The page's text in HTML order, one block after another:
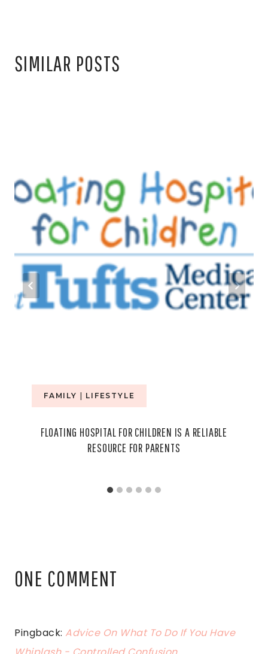
SIMILAR POSTS
FAMILY LIFESTYLE
FLOATING HOSPITAL FOR CHILDREN IS A RELIABLE
RESOURCE FOR PARENTS
ONE COMMENT
Pingback: Advice On What To Do If You Have